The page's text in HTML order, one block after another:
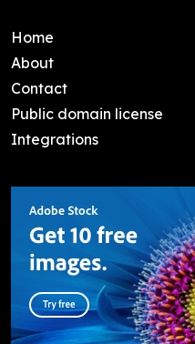
Home
About
Contact
Public domain license
Integrations